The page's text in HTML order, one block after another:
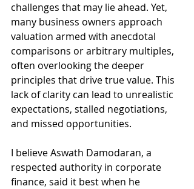
challenges that may lie ahead. Yet,
many business owners approach
valuation armed with anecdotal
comparisons or arbitrary multiples,
often overlooking the deeper
principles that drive true value. This
lack of clarity can lead to unrealistic
expectations, stalled negotiations,
and missed opportunities.
I believe Aswath Damodaran, a
respected authority in corporate
finance, said it best when he